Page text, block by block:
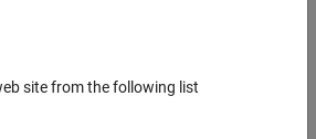
site from the following list